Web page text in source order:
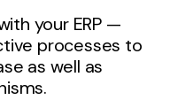
your ERP —
processes to
as well as